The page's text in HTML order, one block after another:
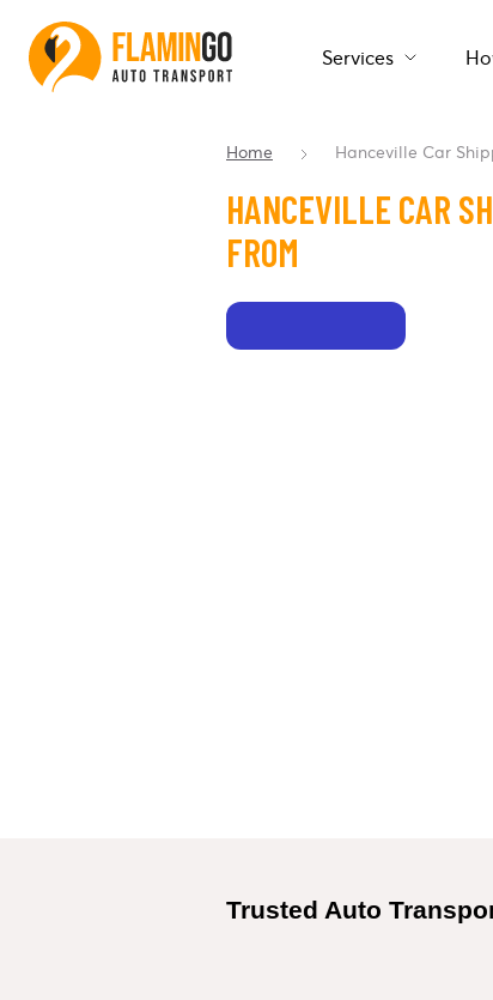
Services
Home Hanceville Car
HANCEVILLE CAR
FROM
Trusted Auto